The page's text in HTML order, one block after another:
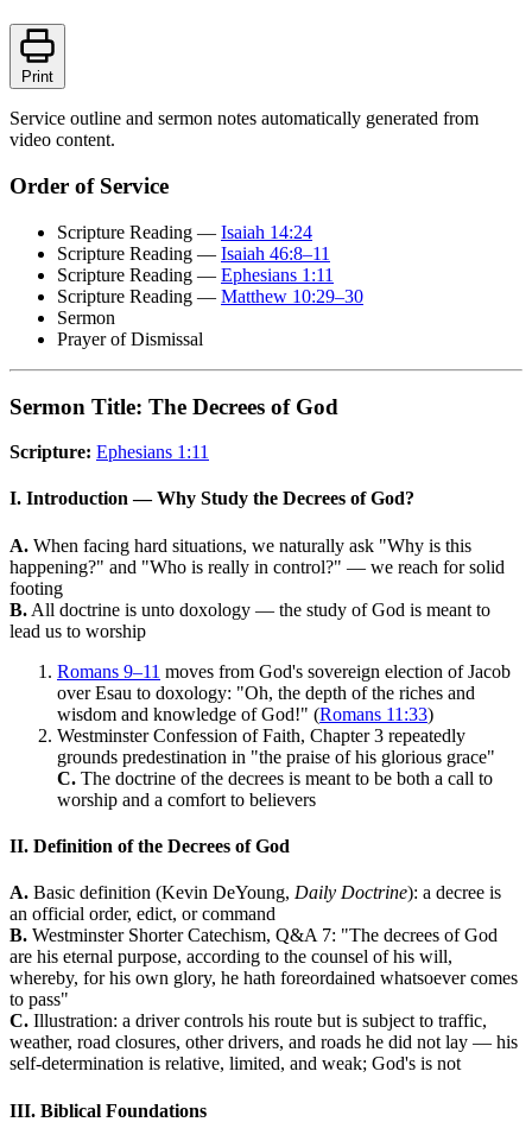
Print
Service outline and sermon notes automatically generated from
video content.
Order of Service
Scripture Reading — Isaiah 14:24
Scripture Reading — Isaiah 46:8–11
Scripture Reading — Ephesians 1:11
Scripture Reading — Matthew 10:29–30
Sermon
Prayer of Dismissal
Sermon Title: The Decrees of God
Scripture: Ephesians 1:11
I. Introduction — Why Study the Decrees of God?
A. When facing hard situations, we naturally ask "Why is this
happening?" and "Who is really in control?" — we reach for solid
footing
B. All doctrine is unto doxology — the study of God is meant to
lead us to worship
Romans 9–11 moves from God's sovereign election of Jacob
over Esau to doxology: "Oh, the depth of the riches and
wisdom and knowledge of God!" (Romans 11:33)
Westminster Confession of Faith, Chapter 3 repeatedly
grounds predestination in "the praise of his glorious grace"
C. The doctrine of the decrees is meant to be both a call to
worship and a comfort to believers
II. Definition of the Decrees of God
A. Basic definition (Kevin DeYoung, Daily Doctrine): a decree is
an official order, edict, or command
B. Westminster Shorter Catechism, Q&A 7: "The decrees of God
are his eternal purpose, according to the counsel of his will,
whereby, for his own glory, he hath foreordained whatsoever comes
to pass"
C. Illustration: a driver controls his route but is subject to traffic,
weather, road closures, other drivers, and roads he did not lay — his
self-determination is relative, limited, and weak; God's is not
III. Biblical Foundations